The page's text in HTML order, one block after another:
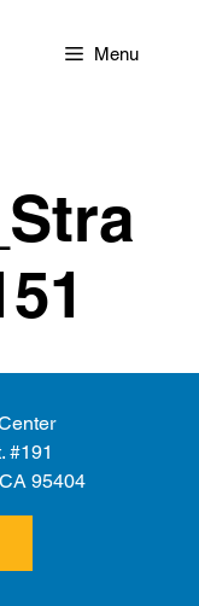
Menu
#191
95404